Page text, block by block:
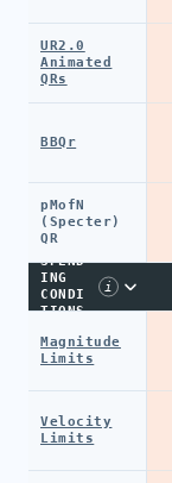
UR2.0
Animated
QRs
BBQr
pMofN
(Specter)
QR
SPEND
ING
CONDI
TIONS
i
Magnitude
Limits
Velocity
Limits